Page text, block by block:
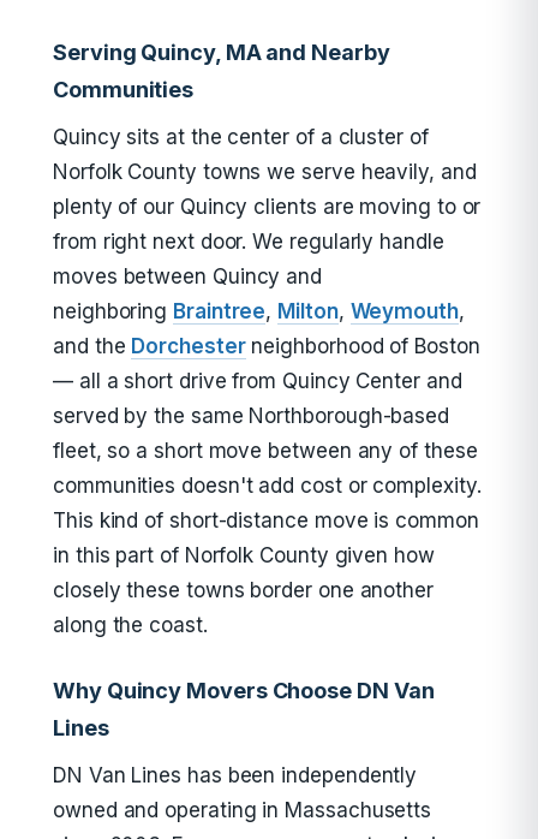
Serving Quincy, MA and Nearby
Communities
Quincy sits at the center of a cluster of
Norfolk County towns we serve heavily, and
plenty of our Quincy clients are moving to or
from right next door. We regularly handle
moves between Quincy and
neighboring Braintree, Milton, Weymouth,
and the Dorchesterneighborhood of Boston
— all a short drive from Quincy Center and
served by the same Northborough-based
fleet, so a short move between any of these
communities doesn't add cost or complexity.
This kind of short-distance move is common
in this part of Norfolk County given how
closely these towns border one another
along the coast.
Why Quincy Movers Choose DN Van
Lines
DN Van Lines has been independently
owned and operating in Massachusetts